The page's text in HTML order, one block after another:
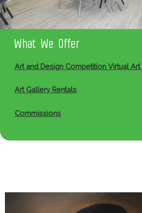
What We Offer
Art and Design Competition Virtual
Art Gallery Rentals
Commissions